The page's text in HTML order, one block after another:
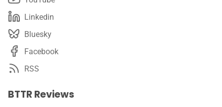
Linkedin
Bluesky
Facebook
RSS
BTTR Reviews